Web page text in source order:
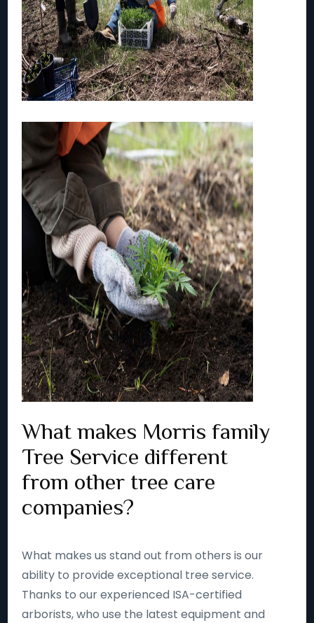
What makes Morris family
Tree Service different
from other tree care
companies?
What makes us stand out from others is our
ability to provide exceptional tree service.
Thanks to our experienced ISA-certified
arborists, who use the latest equipment and